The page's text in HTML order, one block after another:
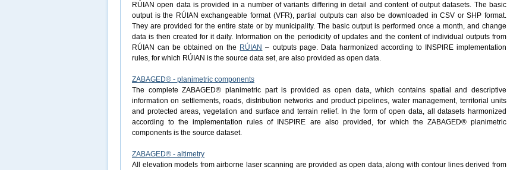
RÚIAN open data is provided in a number of variants differing in detail and content of output datasets. The basic
output is the RÚIAN exchangeable format (VFR), partial outputs can also be downloaded in CSV or SHP format.
They are provided for the entire state or by municipality. The basic output is performed once a month, and change
data is then created for it daily. Information on the periodicity of updates and the content of individual outputs from
RÚIAN can be obtained on the RÚIAN – outputs page. Data harmonized according to INSPIRE implementation
rules, for which RÚIAN is the source data set, are also provided as open data.
ZABAGED® - planimetric components
The complete ZABAGED® planimetric part is provided as open data, which contains spatial and descriptive
information on settlements, roads, distribution networks and product pipelines, water management, territorial units
and protected areas, vegetation and surface and terrain relief. In the form of open data, all datasets harmonized
according to the implementation rules of INSPIRE are also provided, for which the ZABAGED® planimetric
components is the source dataset.
ZABAGED® - altimetry
All elevation models from airborne laser scanning are provided as open data, along with contour lines derived from